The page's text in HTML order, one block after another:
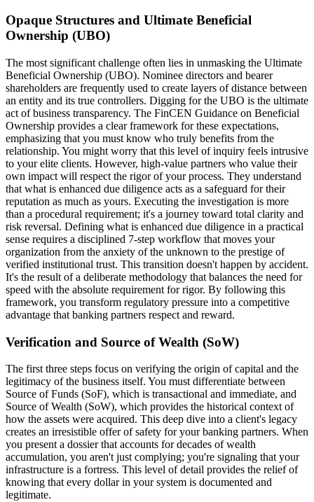
Opaque Structures and Ultimate Beneficial
Ownership (UBO)
The most significant challenge often lies in unmasking the Ultimate
Beneficial Ownership (UBO). Nominee directors and bearer
shareholders are frequently used to create layers of distance between
an entity and its true controllers. Digging for the UBO is the ultimate
act of business transparency. The FinCEN Guidance on Beneficial
Ownership provides a clear framework for these expectations,
emphasizing that you must know who truly benefits from the
relationship. You might worry that this level of inquiry feels intrusive
to your elite clients. However, high-value partners who value their
own impact will respect the rigor of your process. They understand
that what is enhanced due diligence acts as a safeguard for their
reputation as much as yours. Executing the investigation is more
than a procedural requirement; it's a journey toward total clarity and
risk reversal. Defining what is enhanced due diligence in a practical
sense requires a disciplined 7-step workflow that moves your
organization from the anxiety of the unknown to the prestige of
verified institutional trust. This transition doesn't happen by accident.
It's the result of a deliberate methodology that balances the need for
speed with the absolute requirement for rigor. By following this
framework, you transform regulatory pressure into a competitive
advantage that banking partners respect and reward.
Verification and Source of Wealth (SoW)
The first three steps focus on verifying the origin of capital and the
legitimacy of the business itself. You must differentiate between
Source of Funds (SoF), which is transactional and immediate, and
Source of Wealth (SoW), which provides the historical context of
how the assets were acquired. This deep dive into a client's legacy
creates an irresistible offer of safety for your banking partners. When
you present a dossier that accounts for decades of wealth
accumulation, you aren't just complying; you're signaling that your
infrastructure is a fortress. This level of detail provides the relief of
knowing that every dollar in your system is documented and
legitimate.